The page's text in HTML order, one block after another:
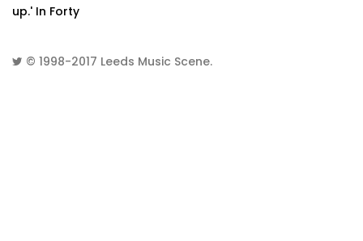
up.' In Forty
© 1998-2017 Leeds Music Scene.